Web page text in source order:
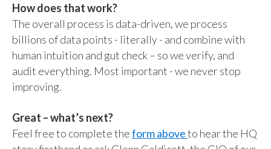
How does that work?
The overall process is data-driven, we process
billions of data points - literally - and combine with
human intuition and gut check – so we verify, and
audit everything. Most important - we never stop
improving.
Great – what’s next?
Feel free to complete theform aboveto hear the HQ